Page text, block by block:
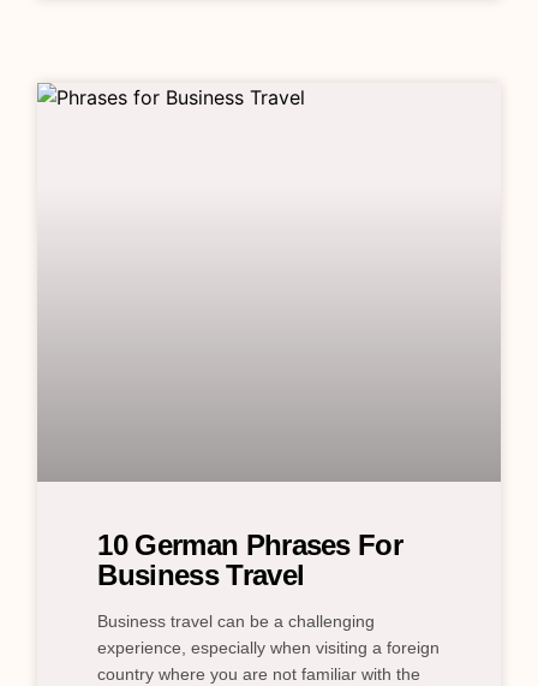
10 German Phrases For
Business Travel
Business travel can be a challenging
experience, especially when visiting a foreign
country where you are not familiar with the